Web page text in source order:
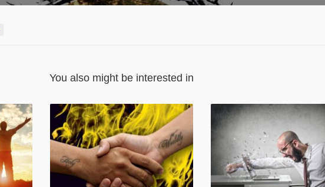
You also might be interested in